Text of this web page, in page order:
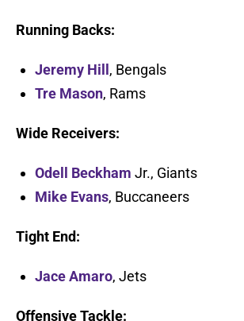
Running Backs:
Jeremy Hill , Bengals
Tre Mason, Rams
Wide Receivers:
Odell Beckham Jr., Giants
Mike Evans, Buccaneers
Tight End:
Jace Amaro, Jets
Offensive Tackle: